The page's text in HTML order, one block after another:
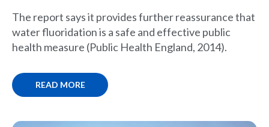
The report says it provides further reassurance that
water fluoridation is a safe and effective public
health measure (Public Health England, 2014).
READ MORE